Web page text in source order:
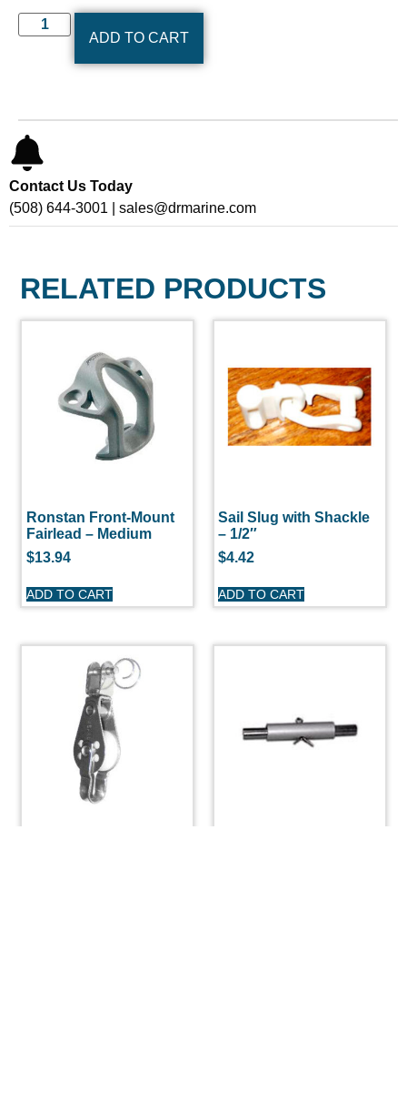
ADD TO CART
Contact Us Today
(508) 644-3001 | sales@drmarine.com
RELATED PRODUCTS
Ronstan Front-Mount
Fairlead – Medium
$13.94
ADD TO CART
Sail Slug with Shackle
– 1/2″
$4.42
ADD TO CART